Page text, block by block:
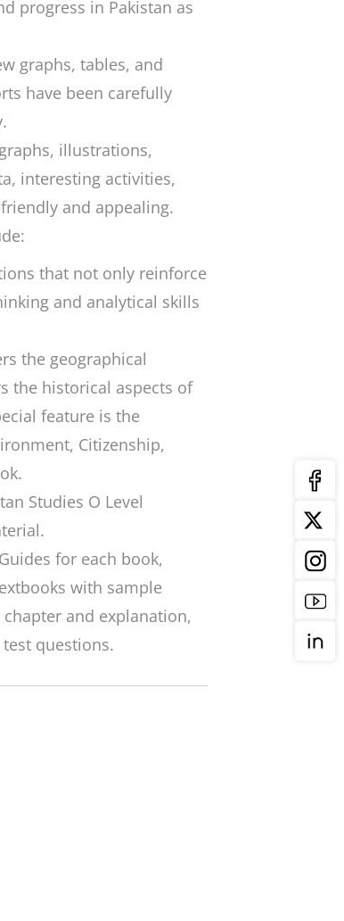
progress in Pakistan as
graphs, tables, and
have been carefully
illustrations,
interesting activities,
and appealing.
that not only reinforce
and analytical skills
the geographical
the historical aspects of
feature is the
Citizenship,
Studies O Level
for each book,
with sample
and explanation,
questions.